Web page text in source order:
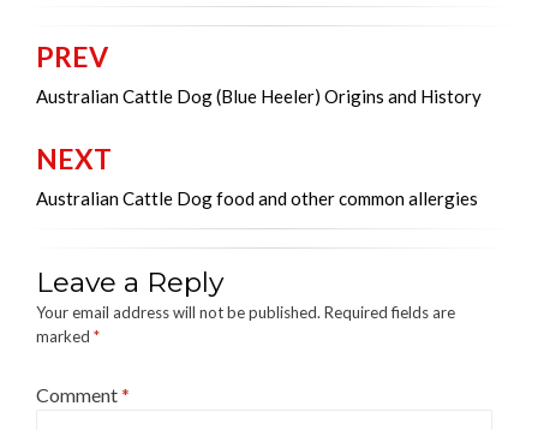
Post
navigation
PREV
Australian Cattle Dog (Blue Heeler) Origins and History
NEXT
Australian Cattle Dog food and other common allergies
Leave a Reply
Your email address will not be published. Required fields are
marked *
Comment*